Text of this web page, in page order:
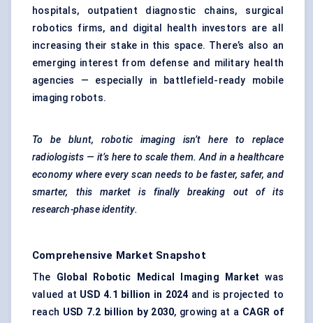
hospitals, outpatient diagnostic chains, surgical
robotics firms, and digital health investors are all
increasing their stake in this space. There’s also an
emerging interest from defense and military health
agencies — especially in battlefield-ready mobile
imaging robots.
To be blunt, robotic imaging isn’t here to replace
radiologists — it’s here to scale them. And in a healthcare
economy where every scan needs to be faster, safer, and
smarter, this market is finally breaking out of its
research-phase identity.
Comprehensive Market Snapshot
The Global Robotic Medical Imaging Market was
valued at USD 4.1 billion in 2024 and is projected to
reach USD 7.2 billion by 2030, growing at a CAGR of